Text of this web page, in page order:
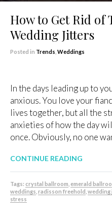
How to Get Rid of
Wedding Jitters
Posted in Trends Weddings
In the days leading up to
anxious. You love your
lives together, but all the
anxieties of how the day
once. Obviously, no one
CONTINUE READING
Tags: crystal ballroom emerald
weddings radisson freehold wedding
stress